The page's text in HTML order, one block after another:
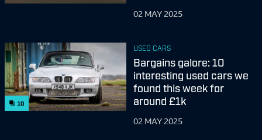
02 MAY 2025
10
USED CARS
Bargains galore: 10
interesting used cars we
found this week for
around £1k
02 MAY 2025